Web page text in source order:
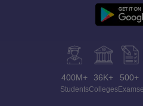
400M+
Students
36K+
Colleges
500+
Exams